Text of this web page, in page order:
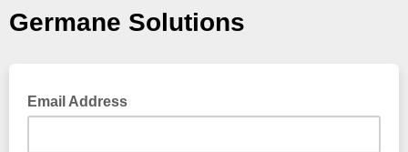
Germane Solutions
Email Address